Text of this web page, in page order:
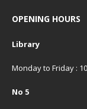
OPENING HOURS
Library
Monday to Friday :
No 5